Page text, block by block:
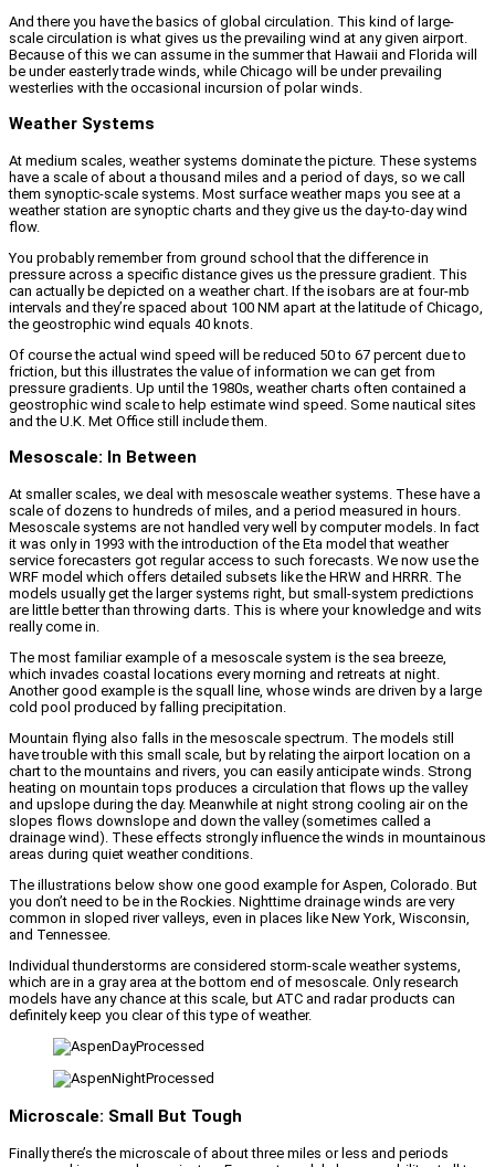
And there you have the basics of global circulation. This kind of large-
scale circulation is what gives us the prevailing wind at any given airport.
Because of this we can assume in the summer that Hawaii and Florida will
be under easterly trade winds, while Chicago will be under prevailing
westerlies with the occasional incursion of polar winds.
Weather Systems
At medium scales, weather systems dominate the picture. These systems
have a scale of about a thousand miles and a period of days, so we call
them synoptic-scale systems. Most surface weather maps you see at a
weather station are synoptic charts and they give us the day-to-day wind
flow.
You probably remember from ground school that the difference in
pressure across a specific distance gives us the pressure gradient. This
can actually be depicted on a weather chart. If the isobars are at four-mb
intervals and they’re spaced about 100 NM apart at the latitude of Chicago,
the geostrophic wind equals 40 knots.
Of course the actual wind speed will be reduced 50 to 67 percent due to
friction, but this illustrates the value of information we can get from
pressure gradients. Up until the 1980s, weather charts often contained a
geostrophic wind scale to help estimate wind speed. Some nautical sites
and the U.K. Met Office still include them.
Mesoscale: In Between
At smaller scales, we deal with mesoscale weather systems. These have a
scale of dozens to hundreds of miles, and a period measured in hours.
Mesoscale systems are not handled very well by computer models. In fact
it was only in 1993 with the introduction of the Eta model that weather
service forecasters got regular access to such forecasts. We now use the
WRF model which offers detailed subsets like the HRW and HRRR. The
models usually get the larger systems right, but small-system predictions
are little better than throwing darts. This is where your knowledge and wits
really come in.
The most familiar example of a mesoscale system is the sea breeze,
which invades coastal locations every morning and retreats at night.
Another good example is the squall line, whose winds are driven by a large
cold pool produced by falling precipitation.
Mountain flying also falls in the mesoscale spectrum. The models still
have trouble with this small scale, but by relating the airport location on a
chart to the mountains and rivers, you can easily anticipate winds. Strong
heating on mountain tops produces a circulation that flows up the valley
and upslope during the day. Meanwhile at night strong cooling air on the
slopes flows downslope and down the valley (sometimes called a
drainage wind). These effects strongly influence the winds in mountainous
areas during quiet weather conditions.
The illustrations below show one good example for Aspen, Colorado. But
you don’t need to be in the Rockies. Nighttime drainage winds are very
common in sloped river valleys, even in places like New York, Wisconsin,
and Tennessee.
Individual thunderstorms are considered storm-scale weather systems,
which are in a gray area at the bottom end of mesoscale. Only research
models have any chance at this scale, but ATC and radar products can
definitely keep you clear of this type of weather.
Microscale: Small But Tough
Finally there’s the microscale of about three miles or less and periods